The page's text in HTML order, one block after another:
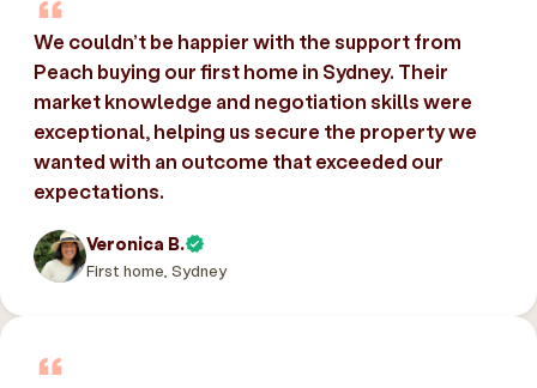
We couldn’t be happier with the support from
Peach buying our first home in Sydney. Their
market knowledge and negotiation skills were
exceptional, helping us secure the property we
wanted with an outcome that exceeded our
expectations.
Veronica B.
First home, Sydney